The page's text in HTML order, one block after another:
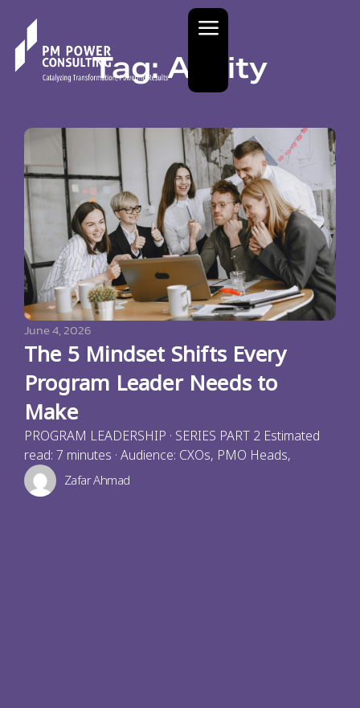
Tag: Agility
June 4, 2026
The 5 Mindset Shifts Every
Program Leader Needs to
Make
PROGRAM LEADERSHIP · SERIES PART 2 Estimated
read: 7 minutes · Audience: CXOs, PMO Heads,
Zafar Ahmad